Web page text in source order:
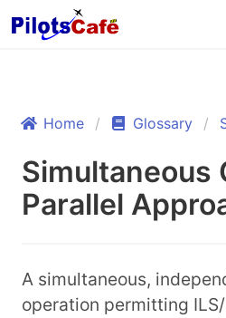
Home Glossary
Simultaneous
Parallel
A simultaneous,
operation permitting ILS/